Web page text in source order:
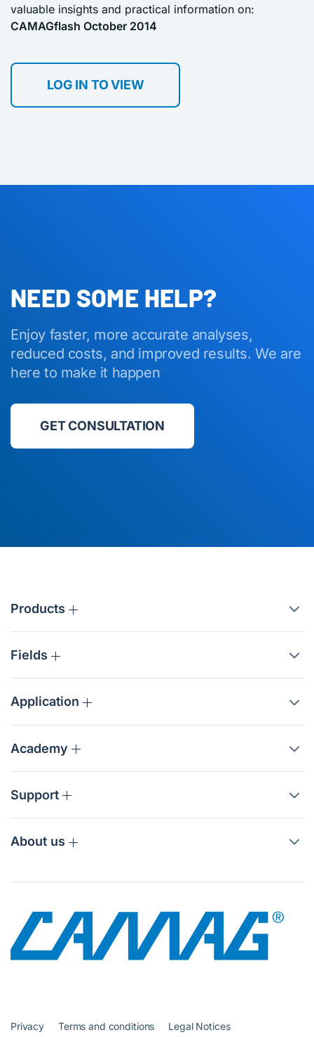
valuable insights and practical information on:
CAMAGflash October 2014
LOG IN TO VIEW
NEED SOME HELP?
Enjoy faster, more accurate analyses,
reduced costs, and improved results. We are
here to make it happen
GET CONSULTATION
Products
Fields
Application
Academy
Support
About us
Privacy Terms and conditions Legal Notices